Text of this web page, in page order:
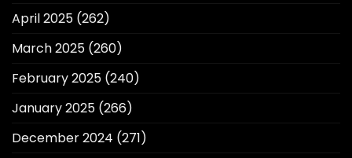
April 2025 (262)
March 2025 (260)
February 2025 (240)
January 2025 (266)
December 2024 (271)